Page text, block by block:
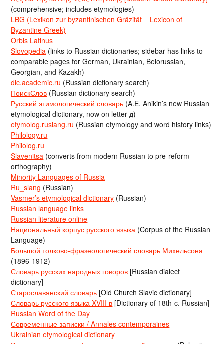
(comprehensive; includes etymologies)
LBG (Lexikon zur byzantinischen Gräzität = Lexicon of
Byzantine Greek)
Orbis Latinus
Slovopedia (links to Russian dictionaries; sidebar has links to
comparable pages for German, Ukrainian, Belorussian,
Georgian, and Kazakh)
dic.academic.ru (Russian dictionary search)
ПоискСлов (Russian dictionary search)
Русский этимологический словарь (A.E. Anikin’s new Russian
etymological dictionary, now on letter д)
etymolog.ruslang.ru (Russian etymology and word history links)
Philology.ru
Philolog.ru
Slavenitsa (converts from modern Russian to pre-reform
orthography)
Minority Languages of Russia
Ru_slang (Russian)
Vasmer’s etymological dictionary (Russian)
Russian language links
Russian literature online
Национальный корпус русского языка (Corpus of the Russian
Language)
Большой толково-фразеологический словарь Михельсона
(1896-1912)
Словарь русских народных говоров [Russian dialect
dictionary]
Старославянский словарь [Old Church Slavic dictionary]
Словарь русского языка XVIII в [Dictionary of 18th-c. Russian]
Russian Word of the Day
Современные записки / Annales contemporaines
Ukrainian etymological dictionary